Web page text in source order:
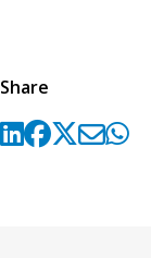
Share